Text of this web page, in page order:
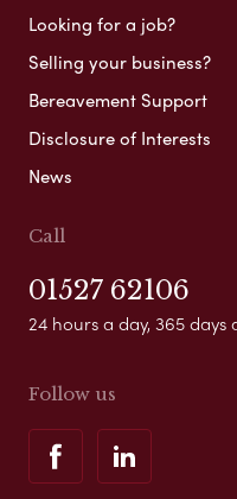
Looking for a job?
Selling your business?
Bereavement Support
Disclosure of Interests
News
Call
01527 62106
24 hours a day, 365 days
Follow us